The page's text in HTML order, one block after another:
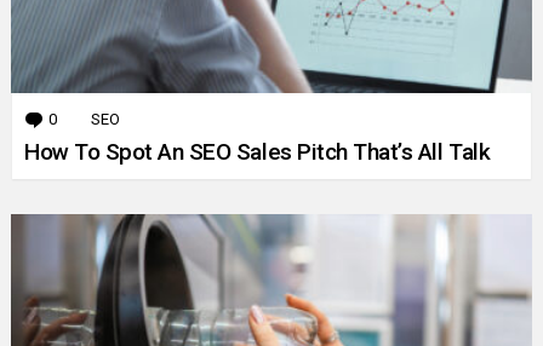
0 Comments
SEO
How To Spot An SEO Sales Pitch That’s All Talk